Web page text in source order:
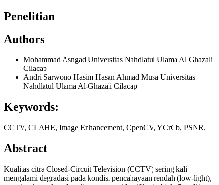
Penelitian
Authors
Mohammad Asngad Universitas Nahdlatul Ulama Al Ghazali
Cilacap
Andri Sarwono Hasim Hasan Ahmad Musa Universitas
Nahdlatul Ulama Al-Ghazali Cilacap
Keywords:
CCTV, CLAHE, Image Enhancement, OpenCV, YCrCb, PSNR.
Abstract
Kualitas citra Closed-Circuit Television (CCTV) sering kali
mengalami degradasi pada kondisi pencahayaan rendah (low-light),